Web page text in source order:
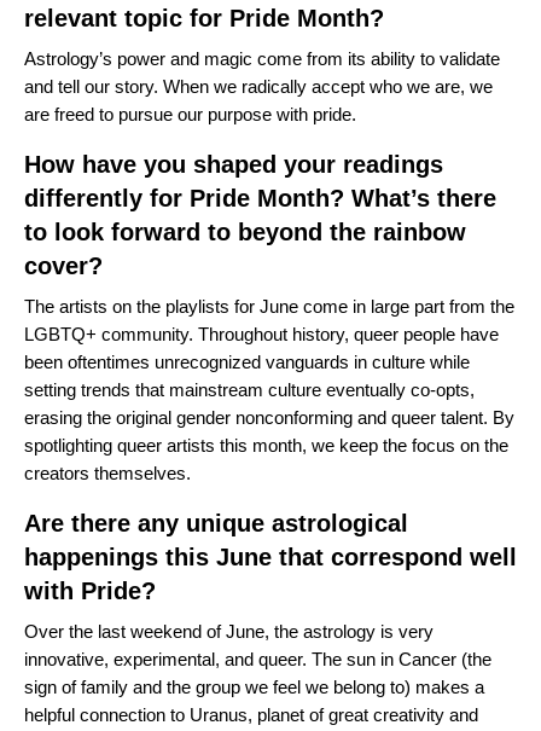
relevant topic for Pride Month?
Astrology’s power and magic come from its ability to validate
and tell our story. When we radically accept who we are, we
are freed to pursue our purpose with pride.
How have you shaped your readings
differently for Pride Month? What’s there
to look forward to beyond the rainbow
cover?
The artists on the playlists for June come in large part from the
LGBTQ+ community. Throughout history, queer people have
been oftentimes unrecognized vanguards in culture while
setting trends that mainstream culture eventually co-opts,
erasing the original gender nonconforming and queer talent. By
spotlighting queer artists this month, we keep the focus on the
creators themselves.
Are there any unique astrological
happenings this June that correspond well
with Pride?
Over the last weekend of June, the astrology is very
innovative, experimental, and queer. The sun in Cancer (the
sign of family and the group we feel we belong to) makes a
helpful connection to Uranus, planet of great creativity and